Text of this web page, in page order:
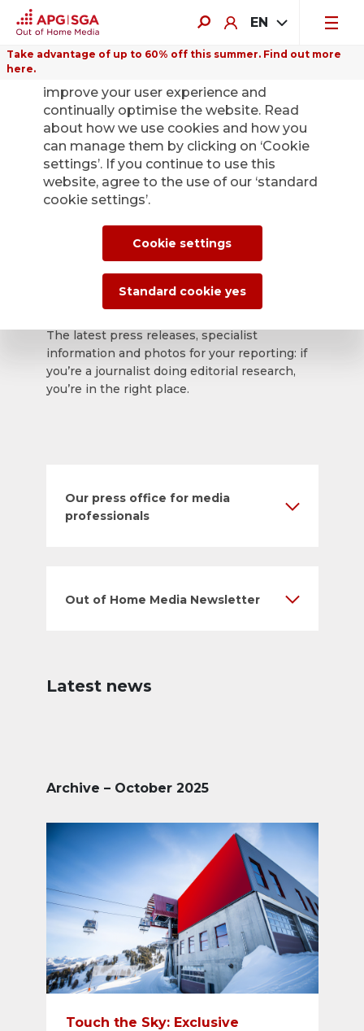
EN
Take advantage of up to 60% off this summer. Find out more
here.
Back
APG|SGA press
office for news and
press releases.
The latest press releases, specialist
information and photos for your reporting: if
you’re a journalist doing editorial research,
you’re in the right place.
Our press office for media
professionals
Out of Home Media Newsletter
Latest news
Archive – October 2025
Touch the Sky: Exclusive
improve your user experience and
continually optimise the website. Read
about how we use cookies and how you
can manage them by clicking on ‘Cookie
settings’. If you continue to use this
website, agree to the use of our ‘standard
cookie settings’.
Cookie settings
Standard cookie yes